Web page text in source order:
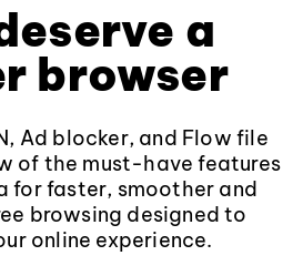
a
browser
Ad blocker, and Flow file
of the must-have features
for faster, smoother and
browsing designed to
online experience.